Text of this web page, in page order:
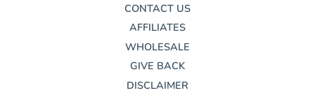
CONTACT US
AFFILIATES
WHOLESALE
GIVE BACK
DISCLAIMER